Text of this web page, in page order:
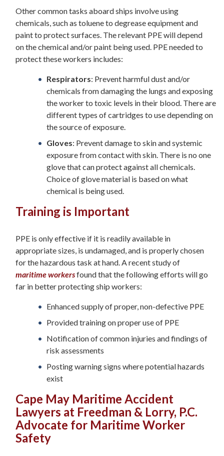
Other common tasks aboard ships involve using
chemicals, such as toluene to degrease equipment and
paint to protect surfaces. The relevant PPE will depend
on the chemical and/or paint being used. PPE needed to
protect these workers includes:
Respirators: Prevent harmful dust and/or
chemicals from damaging the lungs and exposing
the worker to toxic levels in their blood. There are
different types of cartridges to use depending on
the source of exposure.
Gloves: Prevent damage to skin and systemic
exposure from contact with skin. There is no one
glove that can protect against all chemicals.
Choice of glove material is based on what
chemical is being used.
Training is Important
PPE is only effective if it is readily available in
appropriate sizes, is undamaged, and is properly chosen
for the hazardous task at hand. A recent study of
maritime workersfound that the following efforts will go
far in better protecting ship workers:
Enhanced supply of proper, non-defective PPE
Provided training on proper use of PPE
Notification of common injuries and findings of
risk assessments
Posting warning signs where potential hazards
exist
Cape May Maritime Accident
Lawyers at Freedman & Lorry, P.C.
Advocate for Maritime Worker
Safety